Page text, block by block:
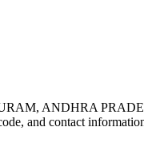
ANDHRA
and contact